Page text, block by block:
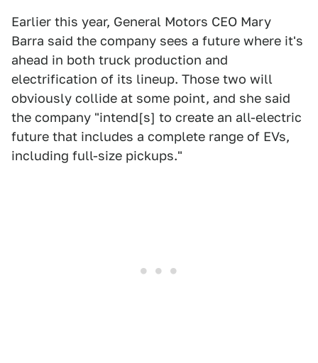
Earlier this year, General Motors CEO Mary
Barra said the company sees a future where it's
ahead in both truck production and
electrification of its lineup. Those two will
obviously collide at some point, and she said
the company "intend[s] to create an all-electric
future that includes a complete range of EVs,
including full-size pickups."